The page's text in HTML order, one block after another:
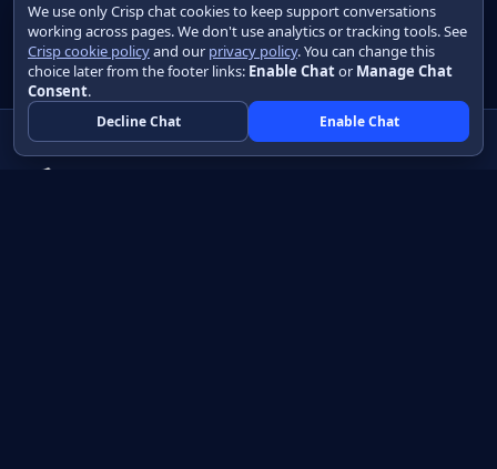
We use only Crisp chat cookies to keep support conversations
working across pages. We don't use analytics or tracking tools. See
Crisp cookie policyand our privacy policy. You can change this
choice later from the footer links: Enable Chator Manage Chat
Consent.
Decline Chat Enable Chat